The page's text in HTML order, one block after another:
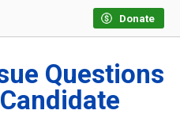
Donate
Questions